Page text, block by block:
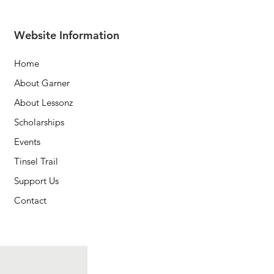
Website Information
Home
About Garner
About Lessonz
Scholarships
Events
Tinsel Trail
Support Us
Contact